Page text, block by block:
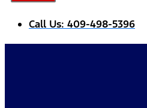
Call Us: 409-498-5396